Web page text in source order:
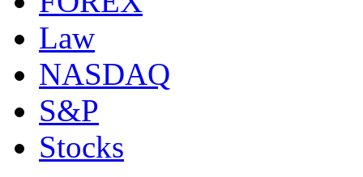
Law
NASDAQ
S&P
Stocks